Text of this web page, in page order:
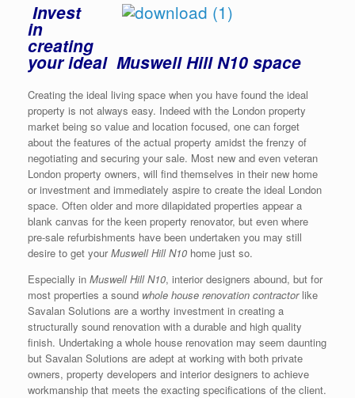
Invest
in
creating
your ideal Muswell Hill N10 space
Creating the ideal living space when you have found the ideal
property is not always easy. Indeed with the London property
market being so value and location focused, one can forget
about the features of the actual property amidst the frenzy of
negotiating and securing your sale. Most new and even veteran
London property owners, will find themselves in their new home
or investment and immediately aspire to create the ideal London
space. Often older and more dilapidated properties appear a
blank canvas for the keen property renovator, but even where
pre-sale refurbishments have been undertaken you may still
desire to get yourMuswell Hill N10 home just so.
Especially in Muswell Hill N10, interior designers abound, but for
most properties a sound whole house renovation contractorlike
Savalan Solutions are a worthy investment in creating a
structurally sound renovation with a durable and high quality
finish. Undertaking a whole house renovation may seem daunting
but Savalan Solutions are adept at working with both private
owners, property developers and interior designers to achieve
workmanship that meets the exacting specifications of the client.